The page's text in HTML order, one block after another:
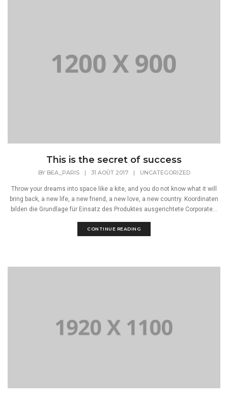
This is the secret of success
BY BEA_PARIS | 31 AOÛT 2017 | UNCATEGORIZED
Throw your dreams into space like a kite, and you do not know what it will
bring back, a new life, a new friend, a new love, a new country. Koordinaten
bilden die Grundlage für Einsatz des Produktes ausgerichtete Corporate...
CONTINUE READING